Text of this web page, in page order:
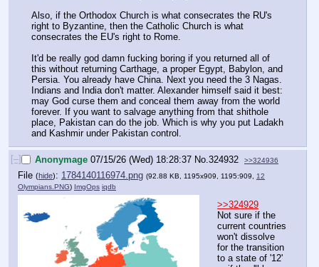
Also, if the Orthodox Church is what consecrates the RU's
right to Byzantine, then the Catholic Church is what
consecrates the EU's right to Rome.
It'd be really god damn fucking boring if you returned all of
this without returning Carthage, a proper Egypt, Babylon, and
Persia. You already have China. Next you need the 3 Nagas.
Indians and India don't matter. Alexander himself said it best:
may God curse them and conceal them away from the world
forever. If you want to salvage anything from that shithole
place, Pakistan can do the job. Which is why you put Ladakh
and Kashmir under Pakistan control.
[–] Anonymage 07/15/26 (Wed) 18:28:37 No.324932 >>324936
File (hide): 1784140116974.png (92.88 KB, 1195x909, 1195:909, 12
Olympians.PNG) ImgOps iqdb
>>324929
Not sure if the
current countries
won't dissolve
for the transition
to a state of '12'